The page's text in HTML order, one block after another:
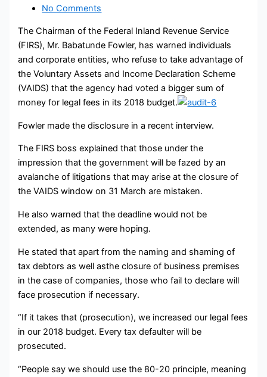
No Comments
The Chairman of the Federal Inland Revenue Service
(FIRS), Mr. Babatunde Fowler, has warned individuals
and corporate entities, who refuse to take advantage of
the Voluntary Assets and Income Declaration Scheme
(VAIDS) that the agency had voted a bigger sum of
money for legal fees in its 2018 budget.
Fowler made the disclosure in a recent interview.
The FIRS boss explained that those under the
impression that the government will be fazed by an
avalanche of litigations that may arise at the closure of
the VAIDS window on 31 March are mistaken.
He also warned that the deadline would not be
extended, as many were hoping.
He stated that apart from the naming and shaming of
tax debtors as well asthe closure of business premises
in the case of companies, those who fail to declare will
face prosecution if necessary.
“If it takes that (prosecution), we increased our legal fees
in our 2018 budget. Every tax defaulter will be
prosecuted.
“People say we should use the 80-20 principle, meaning